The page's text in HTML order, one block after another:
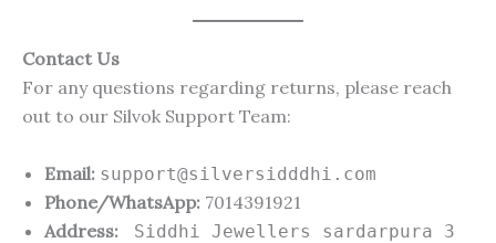
Contact Us
For any questions regarding returns, please reach
out to our Silvok Support Team:
Email: support@silversidddhi.com
Phone/WhatsApp: 7014391921
Address:
Siddhi Jewellers sardarpura 3